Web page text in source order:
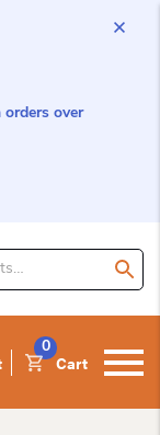
orders over
Cart
0